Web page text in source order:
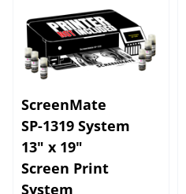
ScreenMate
SP-1319 System
13" x 19"
Screen Print
System